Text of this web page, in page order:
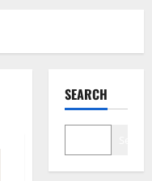
SEARCH